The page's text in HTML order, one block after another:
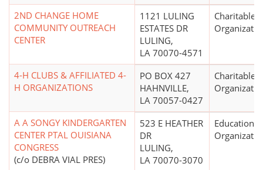
2ND CHANGE HOME
COMMUNITY OUTREACH
CENTER
1121 LULING
ESTATES DR
LULING,
LA 70070-4571
Charitable
4-H CLUBS & AFFILIATED 4-
H ORGANIZATIONS
PO BOX 427
HAHNVILLE,
LA 70057-0427
Charitable
A A SONGY KINDERGARTEN
CENTER PTAL OUISIANA
CONGRESS
(c/o DEBRA VIAL PRES)
523 E HEATHER
DR
LULING,
LA 70070-3070
Educational